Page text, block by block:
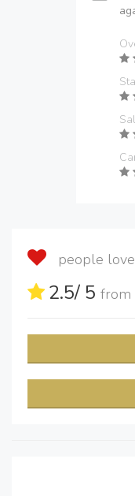
people
2.5/ 5 from